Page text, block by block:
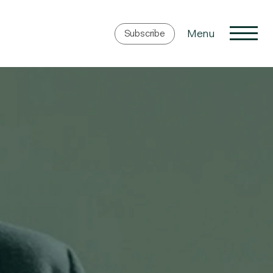
Subscribe Menu